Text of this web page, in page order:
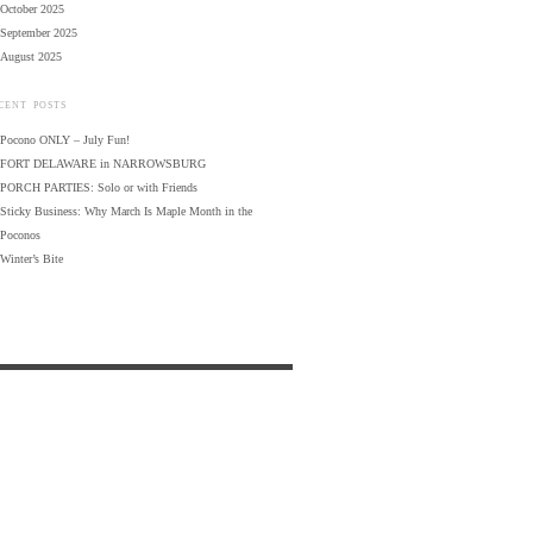
October 2025
September 2025
August 2025
POSTS
Pocono ONLY – July Fun!
FORT DELAWARE in NARROWSBURG
PORCH PARTIES: Solo or with Friends
Sticky Business: Why March Is Maple Month in the
Poconos
Winter’s Bite